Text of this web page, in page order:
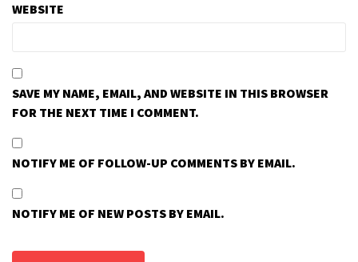
WEBSITE
SAVE MY NAME, EMAIL, AND WEBSITE IN THIS BROWSER
FOR THE NEXT TIME I COMMENT.
NOTIFY ME OF FOLLOW-UP COMMENTS BY EMAIL.
NOTIFY ME OF NEW POSTS BY EMAIL.